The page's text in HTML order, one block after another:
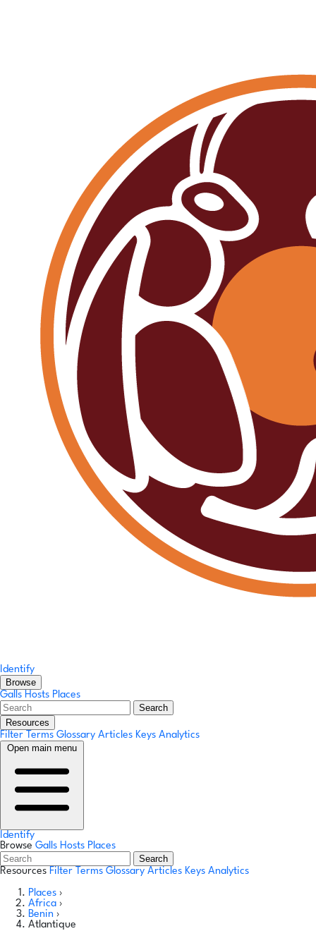
Identify
Browse
Galls Hosts Places
Search
Resources
Filter Terms Glossary Articles Keys Analytics
Open main menu
Identify
Browse Galls Hosts Places
Search
Resources Filter Terms Glossary Articles Keys Analytics
Places ›
Africa ›
Benin ›
Atlantique